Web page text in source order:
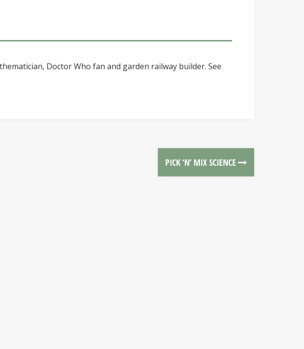
Doctor Who fan and garden railway builder. See
PICK ‘N’ MIX SCIENCE